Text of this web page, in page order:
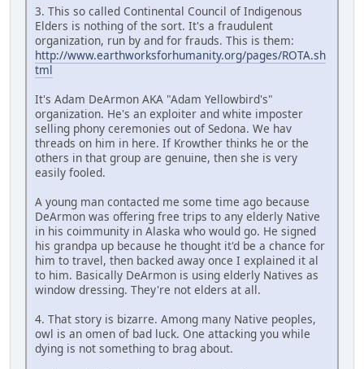
3. This so called Continental Council of Indigenous
Elders is nothing of the sort. It's a fraudulent
organization, run by and for frauds. This is them:
http://www.earthworksforhumanity.org/pages/ROTA.sh
tml
It's Adam DeArmon AKA "Adam Yellowbird's"
organization. He's an exploiter and white imposter
selling phony ceremonies out of Sedona. We hav
threads on him in here. If Krowther thinks he or the
others in that group are genuine, then she is very
easily fooled.
A young man contacted me some time ago because
DeArmon was offering free trips to any elderly Native
in his coimmunity in Alaska who would go. He signed
his grandpa up because he thought it'd be a chance for
him to travel, then backed away once I explained it al
to him. Basically DeArmon is using elderly Natives as
window dressing. They're not elders at all.
4. That story is bizarre. Among many Native peoples,
owl is an omen of bad luck. One attacking you while
dying is not something to brag about.